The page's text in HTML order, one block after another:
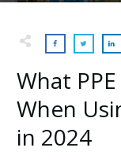
What
When
in 2024